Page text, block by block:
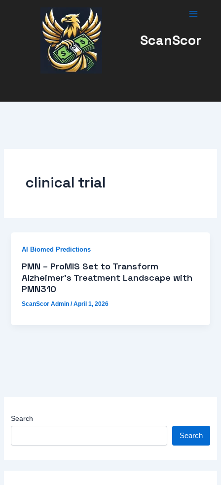
ScanScor
clinical trial
AI Biomed Predictions
PMN – ProMIS Set to Transform
Alzheimer’s Treatment Landscape with
PMN310
ScanScor Admin/April 1, 2026
Search
Search